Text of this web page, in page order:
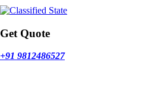
Get Quote
+91 9812486527